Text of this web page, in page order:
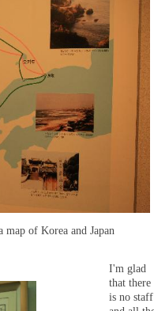
of Korea and Japan
I'm glad
that there
is no staff